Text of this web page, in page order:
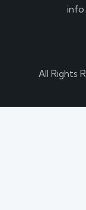
All Rights